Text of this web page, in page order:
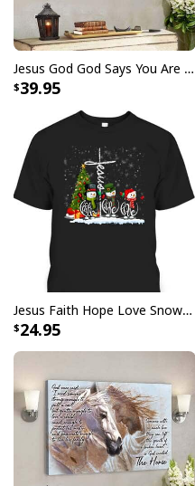
He Is Risen Cross Jesus
He Is Risen Cross Jesus
Jesus God God Says You Are Christian Bible Verse Canvas Wall Art
39.95
Jesus Faith Hope Love Snowman Funny Xmas For Christian T-Shirt
24.95